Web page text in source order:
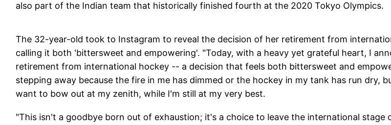
also part of the Indian team that historically finished fourth at the 2020 Tokyo Olympics.
The 32-year-old took to Instagram to reveal the decision of her retirement from
calling it both 'bittersweet and empowering'. "Today, with a heavy yet grateful heart, I
retirement from international hockey -- a decision that feels both bittersweet and
stepping away because the fire in me has dimmed or the hockey in my tank has run dry,
want to bow out at my zenith, while I'm still at my very best.
"This isn't a goodbye born out of exhaustion; it's a choice to leave the international stage